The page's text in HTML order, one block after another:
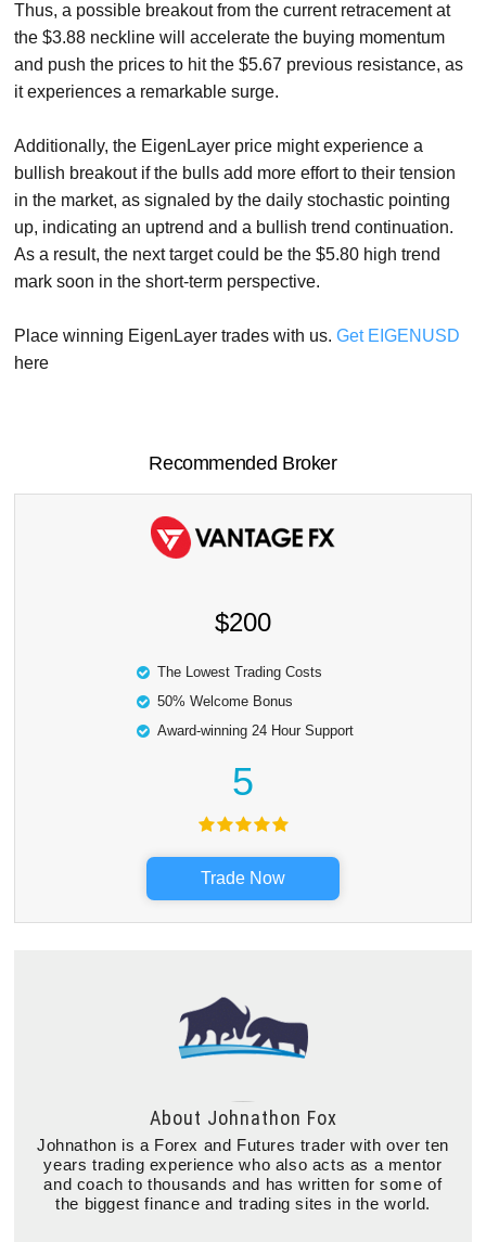
Thus, a possible breakout from the current retracement at
the $3.88 neckline will accelerate the buying momentum
and push the prices to hit the $5.67 previous resistance, as
it experiences a remarkable surge.
Additionally, the EigenLayer price might experience a
bullish breakout if the bulls add more effort to their tension
in the market, as signaled by the daily stochastic pointing
up, indicating an uptrend and a bullish trend continuation.
As a result, the next target could be the $5.80 high trend
mark soon in the short-term perspective.
Place winning EigenLayer trades with us.Get EIGENUSD
here
Recommended Broker
$200
The Lowest Trading Costs
50% Welcome Bonus
Award-winning 24 Hour Support
5
Trade Now
About Johnathon Fox
Johnathon is a Forex and Futures trader with over ten
years trading experience who also acts as a mentor
and coach to thousands and has written for some of
the biggest finance and trading sites in the world.